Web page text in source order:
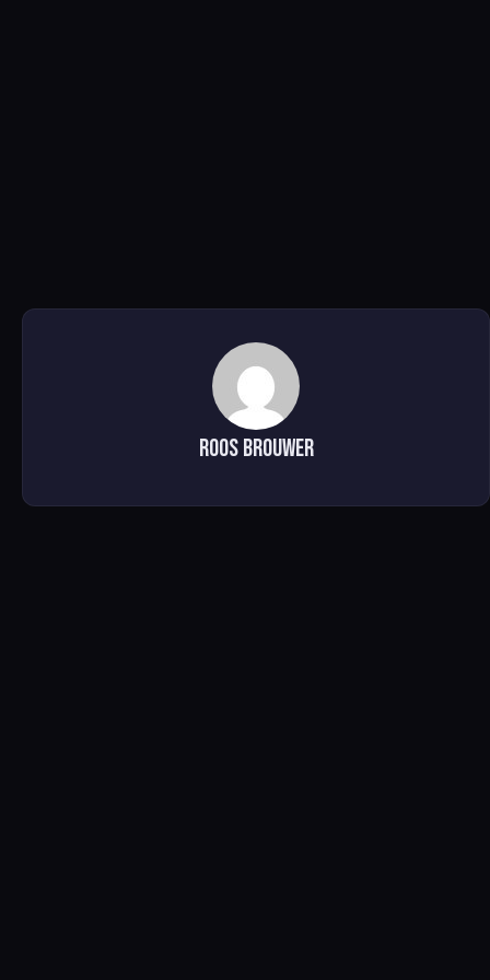
Roos brouwer